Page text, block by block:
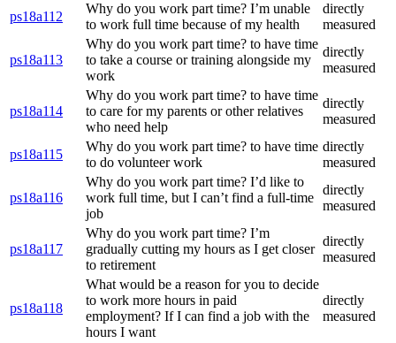
ps18a112
Why do you work part time? I’m unable
to work full time because of my health
directly
measured
ps18a113
Why do you work part time? to have time
to take a course or training alongside my
work
directly
measured
ps18a114
Why do you work part time? to have time
to care for my parents or other relatives
who need help
directly
measured
ps18a115
Why do you work part time? to have time
to do volunteer work
directly
measured
ps18a116
Why do you work part time? I’d like to
work full time, but I can’t find a full-time
job
directly
measured
ps18a117
Why do you work part time? I’m
gradually cutting my hours as I get closer
to retirement
directly
measured
ps18a118
What would be a reason for you to decide
to work more hours in paid
employment? If I can find a job with the
hours I want
directly
measured